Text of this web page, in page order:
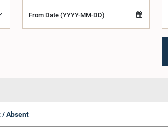
From Date (YYYY-MM-DD)
/ Absent